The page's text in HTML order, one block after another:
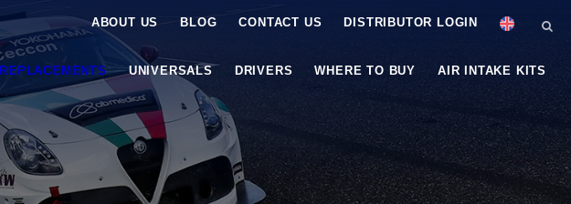
ABOUT US BLOG CONTACT US DISTRIBUTOR LOGIN
REPLACEMENTS UNIVERSALS DRIVERS WHERE TO BUY AIR INTAKE KITS